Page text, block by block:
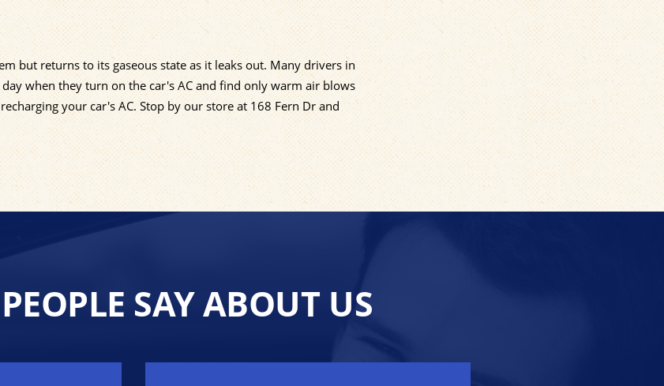
but returns to its gaseous state as it leaks out. Many drivers in
when they turn on the car's AC and find only warm air blows
your car's AC. Stop by our store at 168 Fern Dr and
SAY ABOUT US